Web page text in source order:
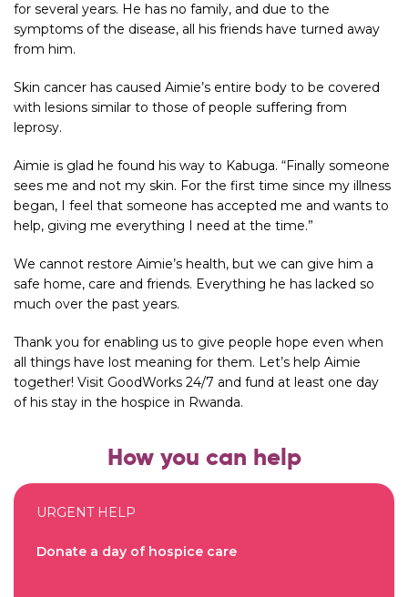
for several years. He has no family, and due to the
symptoms of the disease, all his friends have turned away
from him.
Skin cancer has caused Aimie’s entire body to be covered
with lesions similar to those of people suffering from
leprosy.
Aimie is glad he found his way to Kabuga. “Finally someone
sees me and not my skin. For the first time since my illness
began, I feel that someone has accepted me and wants to
help, giving me everything I need at the time.”
We cannot restore Aimie’s health, but we can give him a
safe home, care and friends. Everything he has lacked so
much over the past years.
Thank you for enabling us to give people hope even when
all things have lost meaning for them. Let’s help Aimie
together! Visit GoodWorks 24/7 and fund at least one day
of his stay in the hospice in Rwanda.
How you can help
URGENT HELP
Donate a day of hospice care